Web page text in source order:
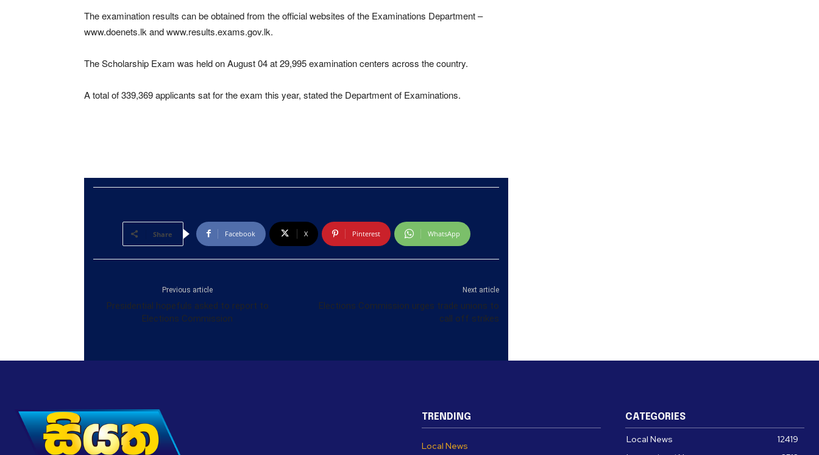
The examination results can be obtained from the official websites of the Examinations Department –
www.doenets.lk and www.results.exams.gov.lk.
The Scholarship Exam was held on August 04 at 29,995 examination centers across the country.
A total of 339,369 applicants sat for the exam this year, stated the Department of Examinations.
Share Facebook X Pinterest WhatsApp
Previous article
Presidential hopefuls asked to report to
Elections Commission
Next article
Elections Commission urges trade unions to
call off strikes
TRENDING
Local News
CATEGORIES
Local News
12419